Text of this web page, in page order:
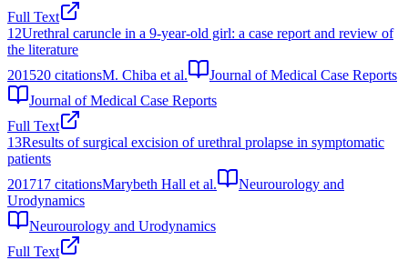
Full Text
12Urethral caruncle in a 9-year-old girl: a case report and review of
the literature
201520 citationsM. Chiba et al.
Journal of Medical Case Reports
Journal of Medical Case Reports
Full Text
13Results of surgical excision of urethral prolapse in symptomatic
patients
201717 citationsMarybeth Hall et al.
Neurourology and
Urodynamics
Neurourology and Urodynamics
Full Text